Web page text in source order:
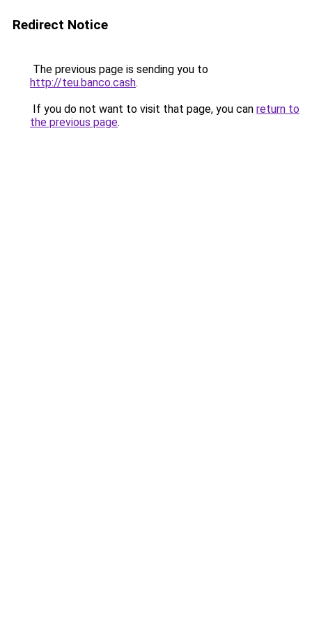
Redirect Notice
The previous page is sending you to
http://teu.banco.cash.
If you do not want to visit that page, you can return to
the previous page.